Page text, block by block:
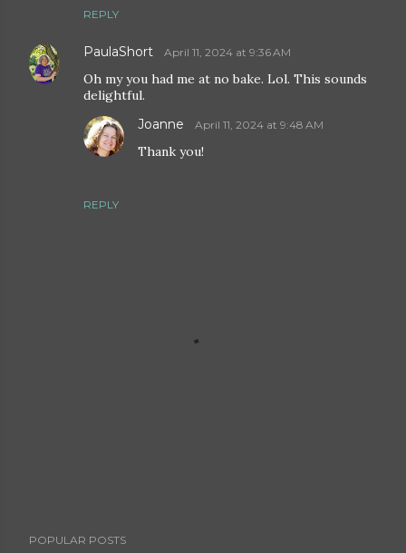
REPLY
PaulaShort April 11, 2024 at 9:36 AM
Oh my you had me at no bake. Lol. This sounds
delightful.
REPLY
Joanne April 11, 2024 at 9:48 AM
Thank you!
o
POPULAR POSTS